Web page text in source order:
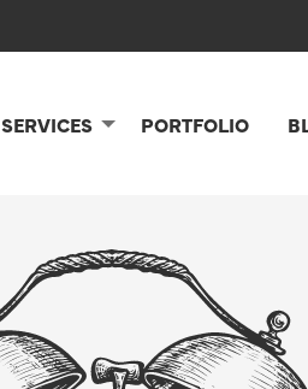
SERVICES PORTFOLIO